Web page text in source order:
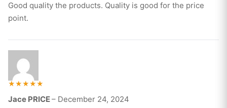
Good quality the products. Quality is good for the price
point.
5
Jace PRICE– December 24, 2024